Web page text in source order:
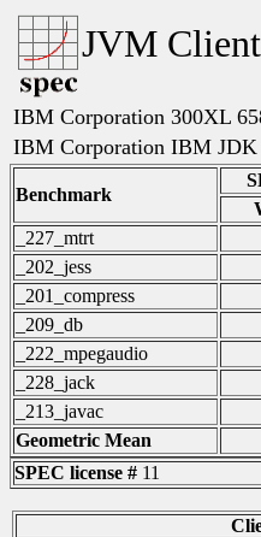
JVM
IBM Corporation 300XL
IBM Corporation IBM JDK
Benchmark
_227_mtrt
_202_jess
_201_compress
_209_db
_222_mpegaudio
_228_jack
_213_javac
Geometric Mean
SPEC license # 11